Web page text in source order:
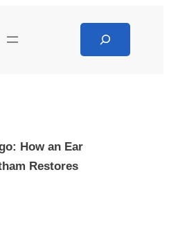
How an Ear
Restores